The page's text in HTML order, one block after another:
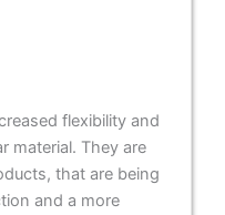
flexibility and
material. They are
that are being
and a more